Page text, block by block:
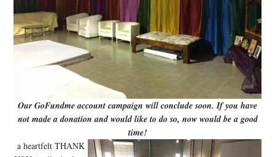
Our GoFundme account campaign will conclude soon. If you have
not made a donation and would like to do so, now would be a good
time!
a heartfelt THANK